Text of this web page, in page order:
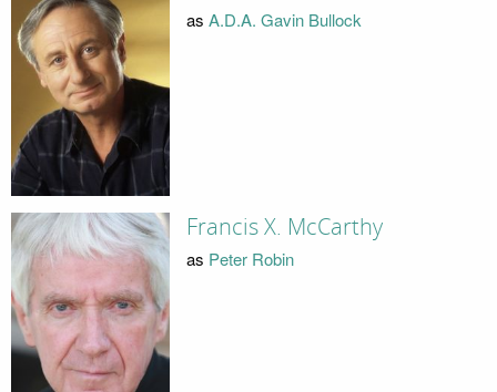
as A.D.A. Gavin Bullock
Francis X. McCarthy
as Peter Robin